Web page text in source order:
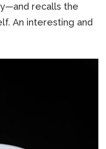
recalls the
An interesting and